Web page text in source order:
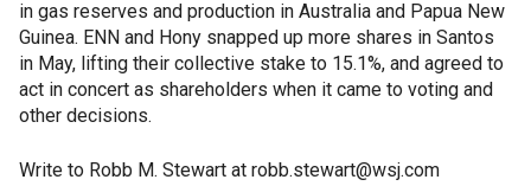
in gas reserves and production in Australia and Papua New
Guinea. ENN and Hony snapped up more shares in Santos
in May, lifting their collective stake to 15.1%, and agreed to
act in concert as shareholders when it came to voting and
other decisions.
Write to Robb M. Stewart at robb.stewart@wsj.com